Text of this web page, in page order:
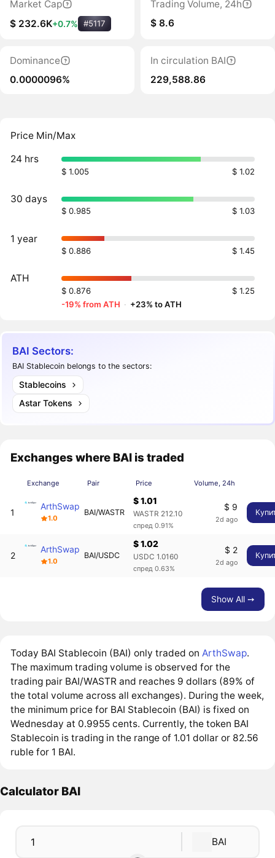
Market Cap
$ 232.6K+0.7% #5117
Trading Volume, 24h
$ 8.6
Dominance
0.0000096%
In circulation BAI
229,588.86
Price Min/Max
24 hrs
$ 1.005 $ 1.02
30 days
$ 0.985 $ 1.03
1 year
$ 0.886 $ 1.45
ATH
$ 0.876
$ 1.25
-19% from ATH · +23% to ATH
BAI Sectors:
BAI Stablecoin belongs to the sectors:
Stablecoins
Astar Tokens
Exchanges where BAI is traded
Exchange Pair Price Volume, 24h
1
ArthSwap
1.0
BAI/WASTR
$ 1.01
WASTR 212.10
спред 0.91%
$ 9
2d ago
2
ArthSwap
1.0
BAI/USDC
$ 1.02
USDC 1.0160
спред 0.63%
$ 2
2d ago
Show All ➙
Today BAI Stablecoin (BAI) only traded onArthSwap.
The maximum trading volume is observed for the
trading pair BAI/WASTR and reaches 9 dollars (89% of
the total volume across all exchanges). During the week,
the minimum price for BAI Stablecoin (BAI) is fixed on
Wednesday at 0.9955 cents. Currently, the token BAI
Stablecoin is trading in the range of 1.01 dollar or 82.56
ruble for 1 BAI.
Calculator BAI
BAI